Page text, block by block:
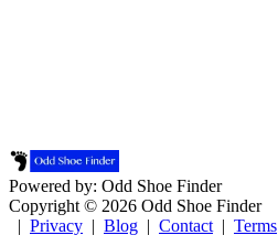
Powered by: Odd Shoe Finder
Copyright © 2026 Odd Shoe Finder
| Privacy | Blog | Contact | Terms